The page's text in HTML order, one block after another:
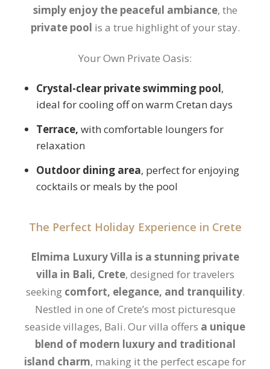
simply enjoy the peaceful ambiance, the
private pool is a true highlight of your stay.
Your Own Private Oasis:
Crystal-clear private swimming pool,
ideal for cooling off on warm Cretan days
Terrace, with comfortable loungers for
relaxation
Outdoor dining area, perfect for enjoying
cocktails or meals by the pool
The Perfect Holiday Experience in Crete
Elmima Luxury Villa is a stunning private
villa in Bali, Crete, designed for travelers
seeking comfort, elegance, and tranquility.
Nestled in one of Crete’s most picturesque
seaside villages, Bali. Our villa offers a unique
blend of modern luxury and traditional
island charm, making it the perfect escape for